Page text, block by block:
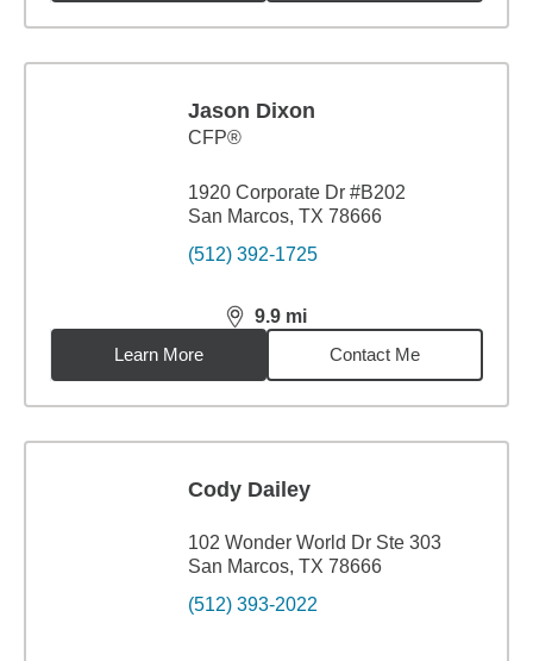
Jason Dixon
CFP®
1920 Corporate Dr #B202
San Marcos, TX 78666
(512) 392-1725
9.9 mi
distance,9.9miles
Learn More
Contact Me
Cody Dailey
102 Wonder World Dr Ste 303
San Marcos, TX 78666
(512) 393-2022